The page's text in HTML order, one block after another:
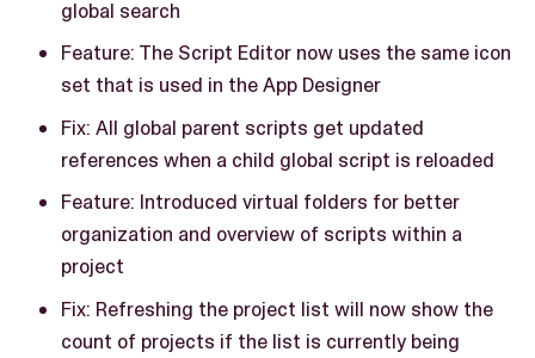
global search
Feature: The Script Editor now uses the same icon
set that is used in the App Designer
Fix: All global parent scripts get updated
references when a child global script is reloaded
Feature: Introduced virtual folders for better
organization and overview of scripts within a
project
Fix: Refreshing the project list will now show the
count of projects if the list is currently being